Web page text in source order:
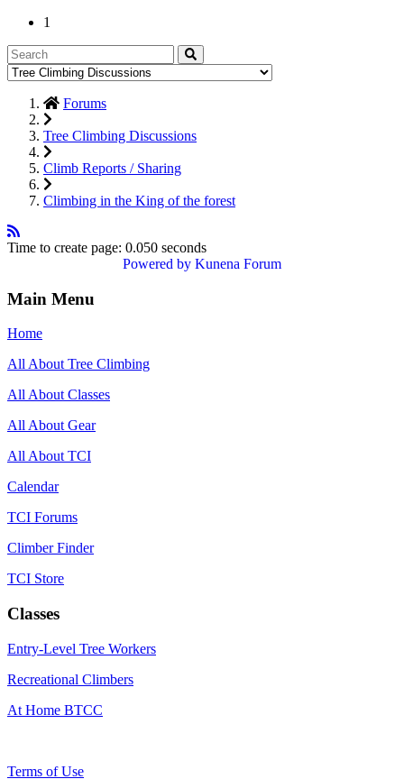
1
Forums
Tree Climbing Discussions
Climb Reports / Sharing
Climbing in the King of the forest
Time to create page: 0.050 seconds
Powered by Kunena Forum
Main Menu
Home
All About Tree Climbing
All About Classes
All About Gear
All About TCI
Calendar
TCI Forums
Climber Finder
TCI Store
Classes
Entry-Level Tree Workers
Recreational Climbers
At Home BTCC
Terms of Use